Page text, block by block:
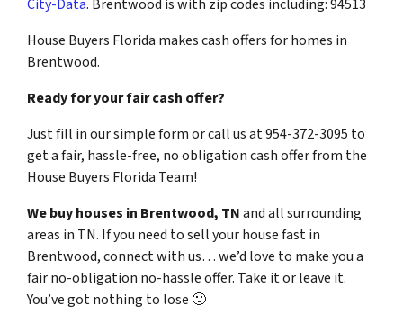
City-Data. Brentwood is with zip codes including: 94513
House Buyers Florida makes cash offers for homes in
Brentwood.
Ready for your fair cash offer?
Just fill in our simple form or call us at 954-372-3095 to
get a fair, hassle-free, no obligation cash offer from the
House Buyers Florida Team!
We buy houses in Brentwood, TNand all surrounding
areas in TN. If you need to sell your house fast in
Brentwood, connect with us… we’d love to make you a
fair no-obligation no-hassle offer. Take it or leave it.
You’ve got nothing to lose 🙂